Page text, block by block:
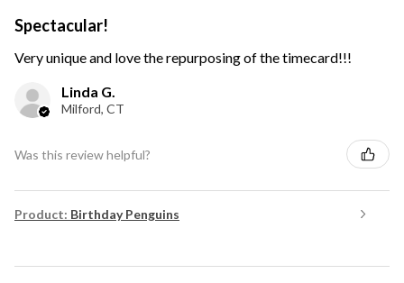
Spectacular!
Very unique and love the repurposing of the timecard!!!
Linda G.
Milford, CT
Was this review helpful?
Product: Birthday Penguins